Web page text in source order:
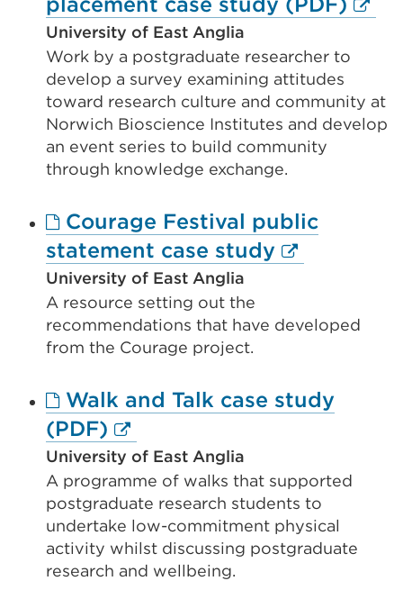
in
a
University of East Anglia
Work by a postgraduate researcher to
develop a survey examining attitudes
toward research culture and community at
Norwich Bioscience Institutes and develop
an event series to build community
through knowledge exchange.
Courage Festival public
statement case study External
in
new
window)
University of East Anglia
A resource setting out the
recommendations that have developed
from the Courage project.
Walk and Talk case study
(PDF) External
link
(Opens
in
a
new
University of East Anglia
A programme of walks that supported
postgraduate research students to
undertake low-commitment physical
activity whilst discussing postgraduate
research and wellbeing.